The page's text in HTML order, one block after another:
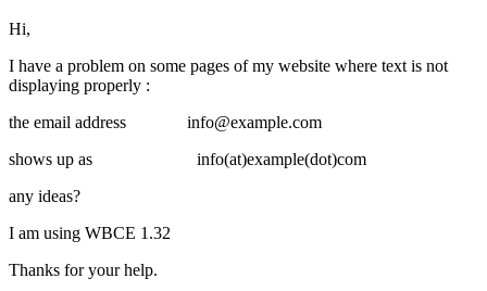
Hi,
I have a problem on some pages of my website where text is not
displaying properly :
the email address info@example.com
shows up as info(at)example(dot)com
any ideas?
I am using WBCE 1.32
Thanks for your help.